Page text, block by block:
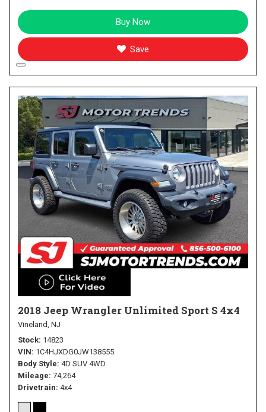
Buy Now
Save
2018 Jeep Wrangler Unlimited Sport S 4x4
Vineland, NJ
Stock 14823
VIN 1C4HJXDG0JW138555
Body Style 4D SUV 4WD
Mileage 74,264
Drivetrain 4x4